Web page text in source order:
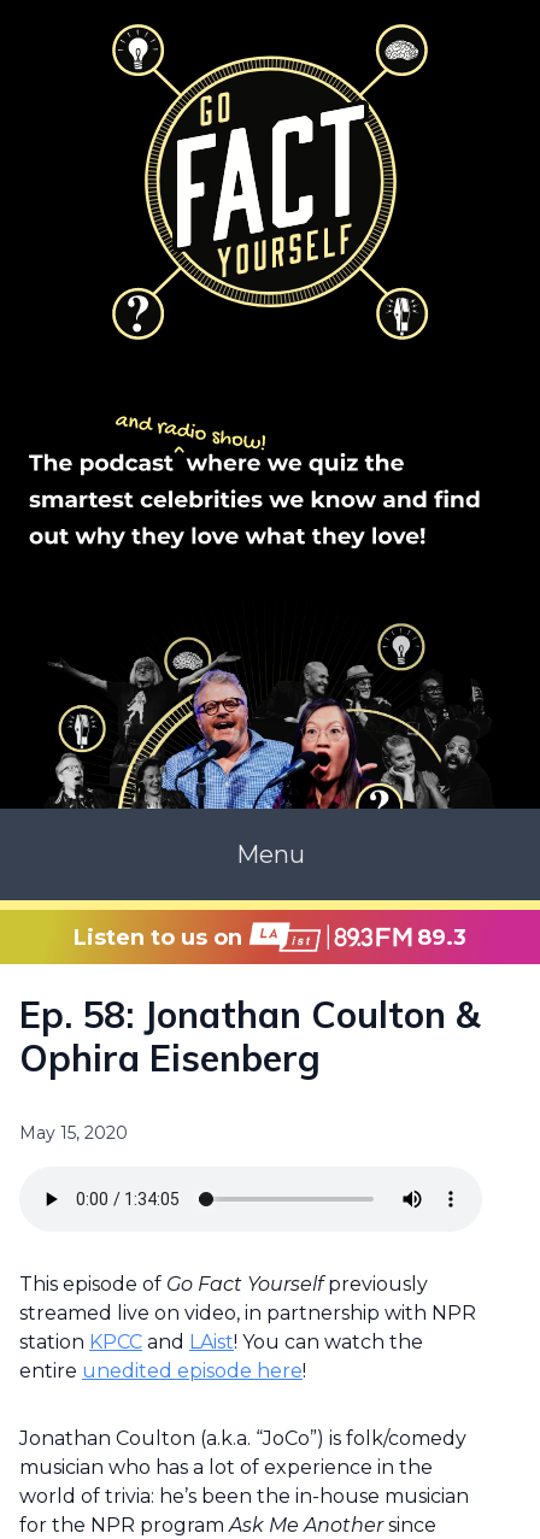
Menu
Listen to us on 89.3
Ep. 58: Jonathan Coulton &
Ophira Eisenberg
May 15, 2020
This episode of Go Fact Yourselfpreviously
streamed live on video, in partnership with NPR
station KPCC and LAist! You can watch the
entire unedited episode here!
Jonathan Coulton (a.k.a. “JoCo”) is folk/comedy
musician who has a lot of experience in the
world of trivia: he’s been the in-house musician
for the NPR programAsk Me Anothersince